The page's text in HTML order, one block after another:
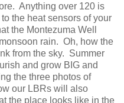
Anything over 120 is
the heat sensors of your
the Montezuma Well
rain. Oh, how the
from the sky. Summer
and grow BIG and
the three photos of
our LBRs will also
the place looks like in the